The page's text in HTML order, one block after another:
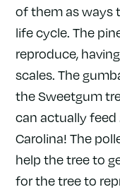
of them as ways
life cycle. The
reproduce,
scales. The
the Sweetgum
can actually feed
Carolina! The
help the tree to
for the tree to